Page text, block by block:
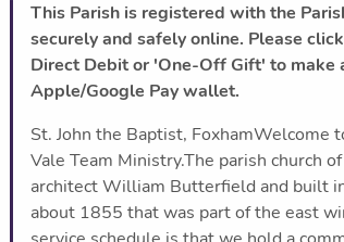
This Parish is registered with the
securely and safely online. Please
Direct Debit or 'One-Off Gift' to make
Apple/Google Pay wallet.
St. John the Baptist, FoxhamWelcome
Vale Team Ministry.The parish church
architect William Butterfield and built
about 1855 that was part of the east